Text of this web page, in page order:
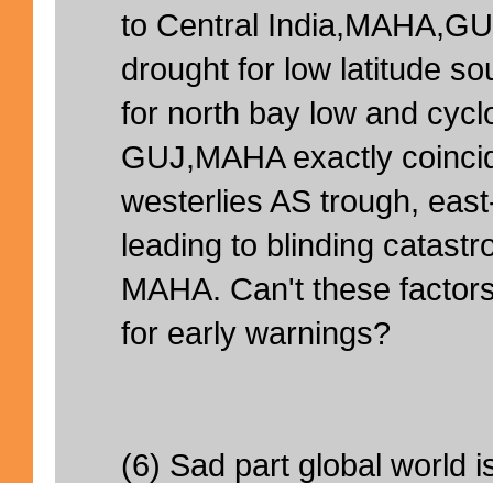
to Central
drought for low latitude
for north bay low and
GUJ,MAHA exactly
westerlies AS trough,
leading to blinding
MAHA. Can't these
for early warnings?
(6) Sad part global world